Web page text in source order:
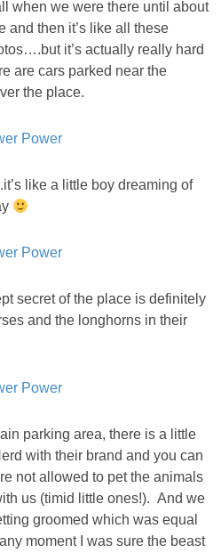
when we were there until about
and then it’s like all these
it’s actually really hard
are cars parked near the
the place.
like a little boy dreaming of
secret of the place is definitely
and the longhorns in their
parking area, there is a little
with their brand and you can
not allowed to pet the animals
us (timid little ones!). And we
groomed which was equal
moment I was sure the beast